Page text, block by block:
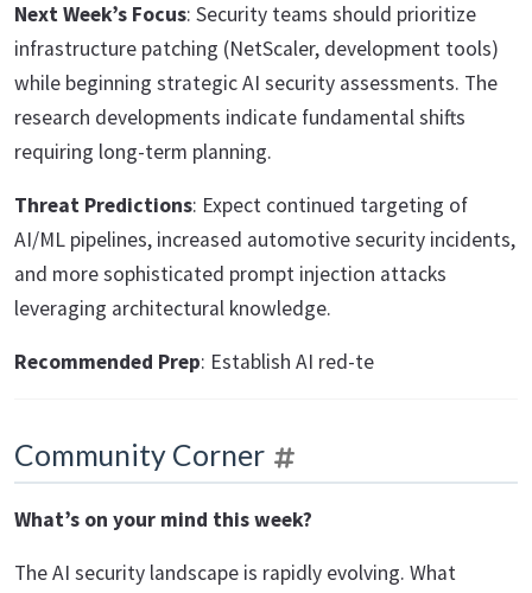
Next Week’s Focus: Security teams should prioritize
infrastructure patching (NetScaler, development tools)
while beginning strategic AI security assessments. The
research developments indicate fundamental shifts
requiring long-term planning.
Threat Predictions: Expect continued targeting of
AI/ML pipelines, increased automotive security incidents,
and more sophisticated prompt injection attacks
leveraging architectural knowledge.
Recommended Prep: Establish AI red-te
Community Corner
What’s on your mind this week?
The AI security landscape is rapidly evolving. What